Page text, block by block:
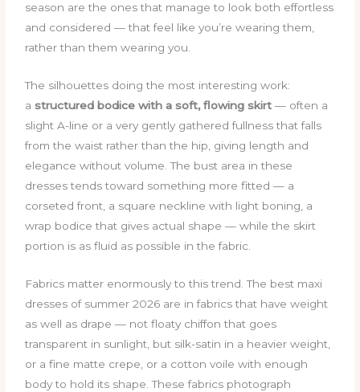
season are the ones that manage to look both effortless
and considered — that feel like you’re wearing them,
rather than them wearing you.
The silhouettes doing the most interesting work:
astructured bodice with a soft, flowing skirt — often a
slight A-line or a very gently gathered fullness that falls
from the waist rather than the hip, giving length and
elegance without volume. The bust area in these
dresses tends toward something more fitted — a
corseted front, a square neckline with light boning, a
wrap bodice that gives actual shape — while the skirt
portion is as fluid as possible in the fabric.
Fabrics matter enormously to this trend. The best maxi
dresses of summer 2026 are in fabrics that have weight
as well as drape — not floaty chiffon that goes
transparent in sunlight, but silk-satin in a heavier weight,
or a fine matte crepe, or a cotton voile with enough
body to hold its shape. These fabrics photograph